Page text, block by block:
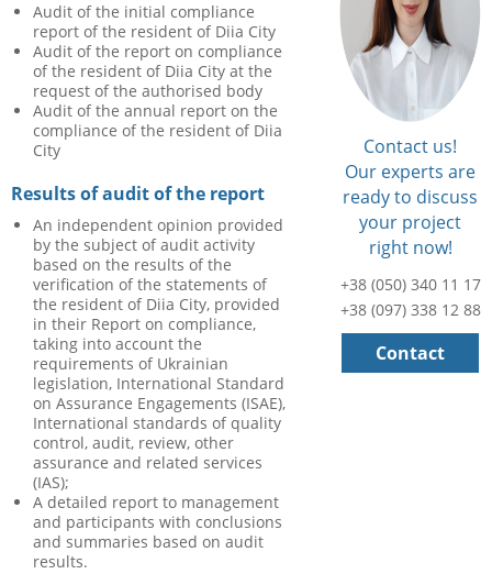
Audit of the initial compliance
report of the resident of Diia City
Audit of the report on compliance
of the resident of Diia City at the
request of the authorised body
Audit of the annual report on the
compliance of the resident of Diia
City
Results of audit of the report
An independent opinion provided
by the subject of audit activity
based on the results of the
verification of the statements of
the resident of Diia City, provided
in their Report on compliance,
taking into account the
requirements of Ukrainian
legislation, International Standard
on Assurance Engagements (ISAE),
International standards of quality
control, audit, review, other
assurance and related services
(IAS);
A detailed report to management
and participants with conclusions
and summaries based on audit
results.
Contact us!
Our experts are
ready to discuss
your project
right now!
+38 (050) 340 11 17
+38 (097) 338 12 88
Contact